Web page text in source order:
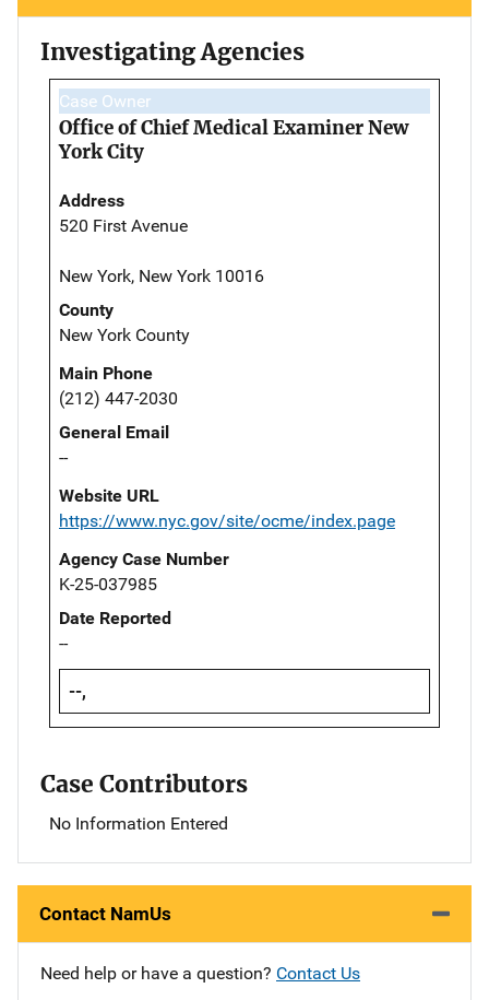
Investigating Agencies
Case Owner
Office of Chief Medical Examiner New
York City
Address
520 First Avenue
New York, New York 10016
County
New York County
Main Phone
(212) 447-2030
General Email
--
Website URL
https://www.nyc.gov/site/ocme/index.page
Agency Case Number
K-25-037985
Date Reported
--
--,
Case Contributors
No Information Entered
Contact NamUs
Need help or have a question? Contact Us